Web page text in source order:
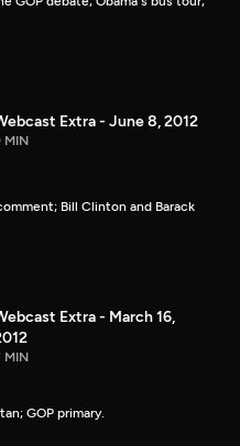
Extra - June 8, 2012
MIN
Bill Clinton and Barack
Extra - March 16,
MIN
GOP primary.